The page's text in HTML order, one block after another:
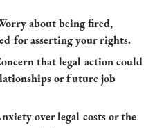
about being fired,
for asserting your rights.
that legal action could
or future job
over legal costs or the